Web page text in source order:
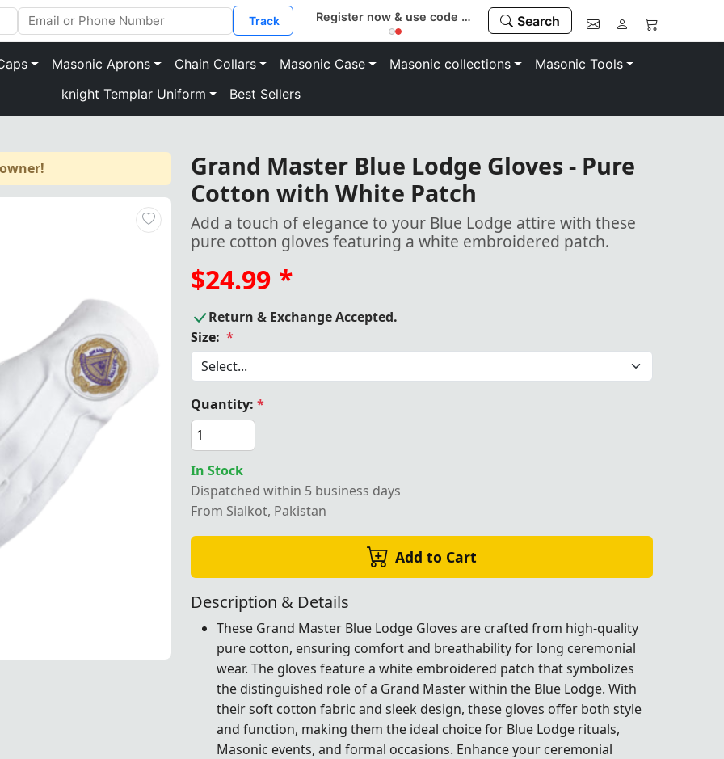
Track Register now & use code “MEMBER” to save 10% Search
Masonic Aprons Chain Collars Masonic Case Masonic collections
Masonic Tools
knight Templar Uniform
Best Sellers
Blue Lodge Pure Cotton Gloves with a white embroidered patch, designed for formal Masonic ceremonies and
a white embroidered patch, designed for formal Masonic ceremonies and leadership roles.
a white embroidered patch, designed for formal Masonic ceremonies and leadership roles.
a white embroidered patch, designed for formal Masonic ceremonies and leadership roles.
a white embroidered patch, designed for formal Masonic ceremonies and leadership roles.
Grand Master Blue Lodge Gloves - Pure
Cotton with White Patch
Add a touch of elegance to your Blue Lodge attire with these
pure cotton gloves featuring a white embroidered patch.
$24.99 *
Return & Exchange Accepted.
Size: *
Quantity: *
In Stock
Dispatched within 5 business days
From Sialkot, Pakistan
Add to Cart
Description & Details
These Grand Master Blue Lodge Gloves are crafted from high-quality
pure cotton, ensuring comfort and breathability for long ceremonial
wear. The gloves feature a white embroidered patch that symbolizes
the distinguished role of a Grand Master within the Blue Lodge. With
their soft cotton fabric and sleek design, these gloves offer both style
and function, making them the ideal choice for Blue Lodge rituals,
Masonic events, and formal occasions. Enhance your ceremonial